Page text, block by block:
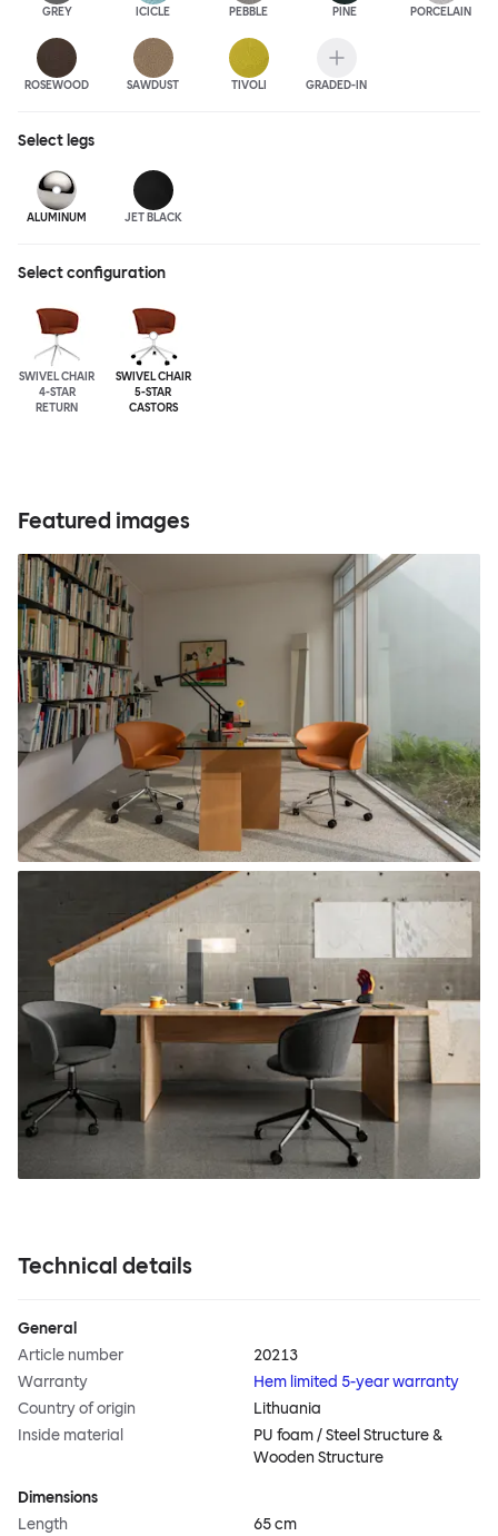
GREY ICICLE PEBBLE PINE PORCELAIN
ROSEWOOD SAWDUST TIVOLI GRADED-IN
Select legs
ALUMINUM JET BLACK
Select configuration
SWIVEL CHAIR
4-STAR
RETURN
SWIVEL CHAIR
5-STAR
CASTORS
Featured images
Technical details
General
Article number
20213
Warranty
Hem limited 5-year warranty
Country of origin
Lithuania
Inside material
PU foam / Steel Structure &
Wooden Structure
Dimensions
Length
65 cm